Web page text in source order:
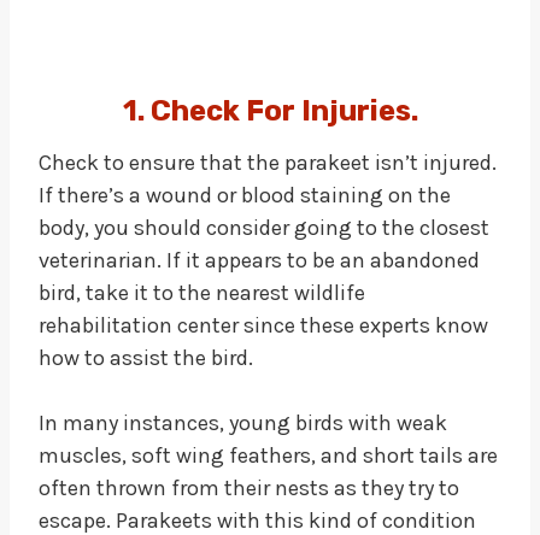
1. Check For Injuries.
Check to ensure that the parakeet isn’t injured.
If there’s a wound or blood staining on the
body, you should consider going to the closest
veterinarian. If it appears to be an abandoned
bird, take it to the nearest wildlife
rehabilitation center since these experts know
how to assist the bird.
In many instances, young birds with weak
muscles, soft wing feathers, and short tails are
often thrown from their nests as they try to
escape. Parakeets with this kind of condition